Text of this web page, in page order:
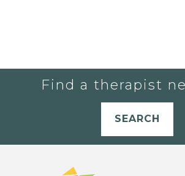
Find a therapist
SEARCH